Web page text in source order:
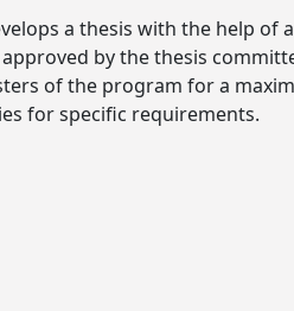
a thesis with the help
by the thesis
of the program for a
for specific requirements.